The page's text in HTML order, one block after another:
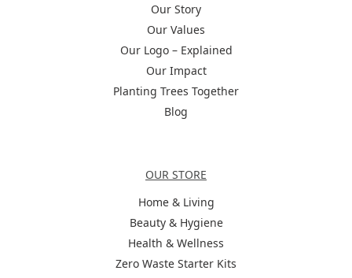
Our Story
Our Values
Our Logo – Explained
Our Impact
Planting Trees Together
Blog
OUR STORE
Home & Living
Beauty & Hygiene
Health & Wellness
Zero Waste Starter Kits